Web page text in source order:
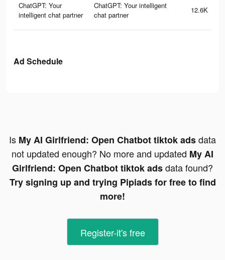
ChatGPT: Your
intelligent chat partner
ChatGPT: Your intelligent
chat partner
12.6K
Ad Schedule
Is My AI Girlfriend: Open Chatbot tiktok adsdata
not updated enough? No more and updated My AI
Girlfriend: Open Chatbot tiktok adsdata found?
Try signing up and trying Pipiads for free to find
more!
Register-it's free